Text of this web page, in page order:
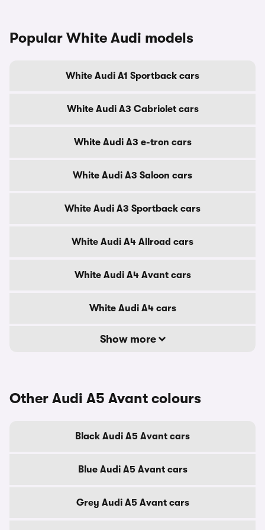
Popular White Audi models
White Audi A1 Sportback cars
White Audi A3 Cabriolet cars
White Audi A3 e-tron cars
White Audi A3 Saloon cars
White Audi A3 Sportback cars
White Audi A4 Allroad cars
White Audi A4 Avant cars
White Audi A4 cars
Show more
Other Audi A5 Avant colours
Black Audi A5 Avant cars
Blue Audi A5 Avant cars
Grey Audi A5 Avant cars